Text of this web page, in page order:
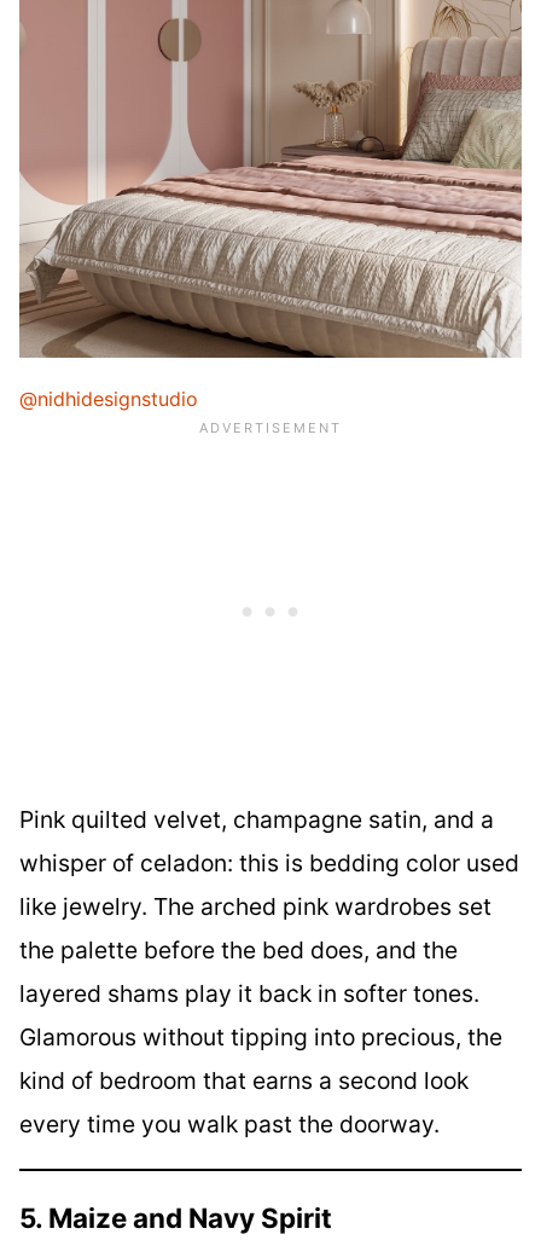
@nidhidesignstudio
Pink quilted velvet, champagne satin, and a
whisper of celadon: this is bedding color used
like jewelry. The arched pink wardrobes set
the palette before the bed does, and the
layered shams play it back in softer tones.
Glamorous without tipping into precious, the
kind of bedroom that earns a second look
every time you walk past the doorway.
5. Maize and Navy Spirit